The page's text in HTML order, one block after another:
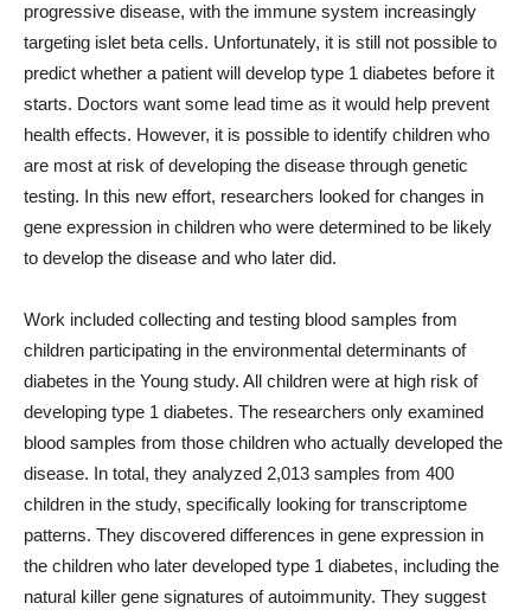
progressive disease, with the immune system increasingly
targeting islet beta cells. Unfortunately, it is still not possible to
predict whether a patient will develop type 1 diabetes before it
starts. Doctors want some lead time as it would help prevent
health effects. However, it is possible to identify children who
are most at risk of developing the disease through genetic
testing. In this new effort, researchers looked for changes in
gene expression in children who were determined to be likely
to develop the disease and who later did.
Work included collecting and testing blood samples from
children participating in the environmental determinants of
diabetes in the Young study. All children were at high risk of
developing type 1 diabetes. The researchers only examined
blood samples from those children who actually developed the
disease. In total, they analyzed 2,013 samples from 400
children in the study, specifically looking for transcriptome
patterns. They discovered differences in gene expression in
the children who later developed type 1 diabetes, including the
natural killer gene signatures of autoimmunity. They suggest